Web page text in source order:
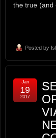
the true (and
Posted by
Jan
19
2017